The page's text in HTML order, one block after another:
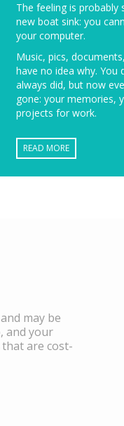
The feeling is
new boat sink: you
your computer.
Music, pics,
have no idea why. You
always did, but now
gone: your memories,
projects for work.
READ MORE
may be
and your
are cost-